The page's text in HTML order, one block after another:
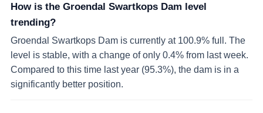
How is the Groendal Swartkops Dam level
trending?
Groendal Swartkops Dam is currently at 100.9% full. The
level is stable, with a change of only 0.4% from last week.
Compared to this time last year (95.3%), the dam is in a
significantly better position.